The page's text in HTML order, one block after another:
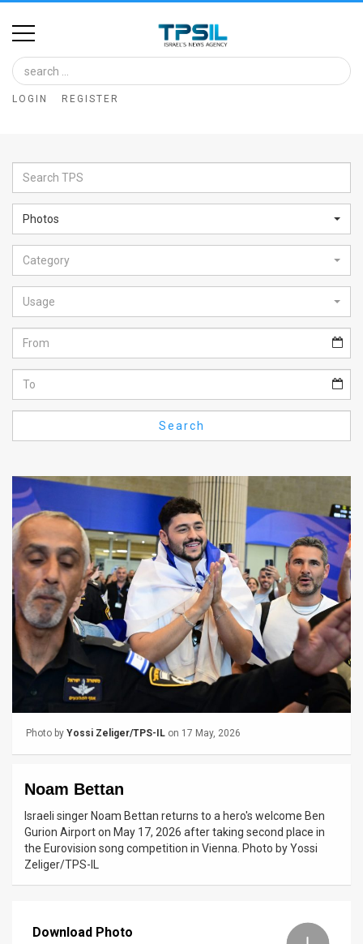
Home
Image
Bank
Glance
Articles
News
Feed
About
FAQ
Use
Privacy
Policy
Press
Releases
TPS
News
Contact
Customer
Support
LOGIN REGISTER
Photos
Category
Usage
Search
Photo by Yossi Zeliger/TPS-IL on 17 May, 2026
Noam Bettan
Israeli singer Noam Bettan returns to a hero's welcome Ben
Gurion Airport on May 17, 2026 after taking second place in
the Eurovision song competition in Vienna. Photo by Yossi
Zeliger/TPS-IL
Download Photo